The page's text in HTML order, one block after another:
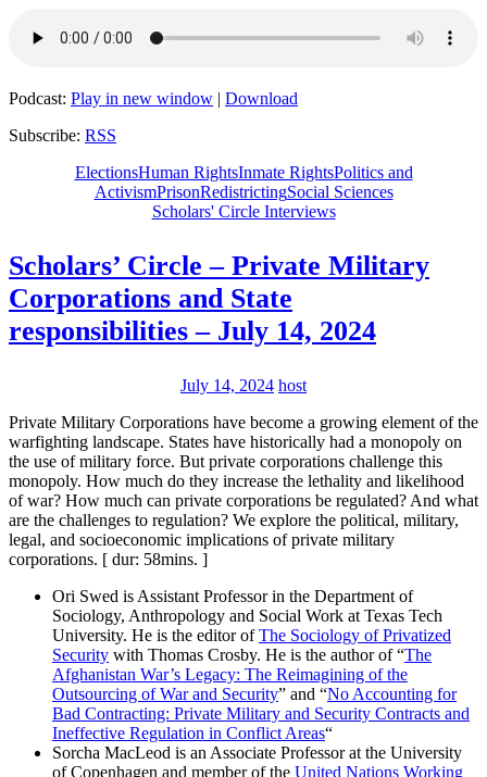
Podcast: Play in new window | Download
Subscribe: RSS
ElectionsHuman RightsInmate RightsPolitics and
ActivismPrisonRedistrictingSocial Sciences
Scholars' Circle Interviews
Scholars’ Circle – Private Military
Corporations and State
responsibilities – July 14, 2024
July 14, 2024 host
Private Military Corporations have become a growing element of the
warfighting landscape. States have historically had a monopoly on
the use of military force. But private corporations challenge this
monopoly. How much do they increase the lethality and likelihood
of war? How much can private corporations be regulated? And what
are the challenges to regulation? We explore the political, military,
legal, and socioeconomic implications of private military
corporations. [ dur: 58mins. ]
Ori Swed is Assistant Professor in the Department of
Sociology, Anthropology and Social Work at Texas Tech
University. He is the editor ofThe Sociology of Privatized
Security with Thomas Crosby. He is the author of “The
Afghanistan War’s Legacy: The Reimagining of the
Outsourcing of War and Security” and “No Accounting for
Bad Contracting: Private Military and Security Contracts and
Ineffective Regulation in Conflict Areas“
Sorcha MacLeod is an Associate Professor at the University
of Copenhagen and member of the United Nations Working